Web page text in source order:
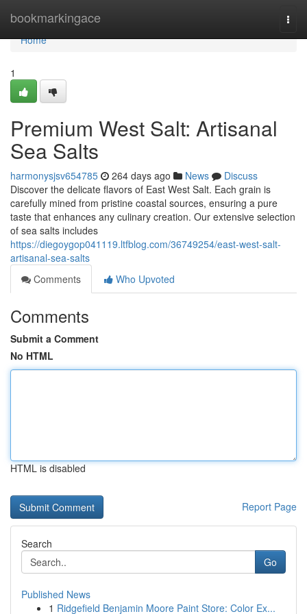
bookmarkingace
Home
Home
1
Premium West Salt: Artisanal
Sea Salts
harmonysjsv654785 264 days ago News
Discuss
Discover the delicate flavors of East West Salt. Each grain is
carefully mined from pristine coastal sources, ensuring a pure
taste that enhances any culinary creation. Our extensive selection
of sea salts includes
https://diegoygop041119.ltfblog.com/36749254/east-west-salt-
artisanal-sea-salts
Comments
Who Upvoted
Comments
Submit a Comment
No HTML
HTML is disabled
Report Page
Search
Go
Published News
1 Ridgefield Benjamin Moore Paint Store: Color Ex...